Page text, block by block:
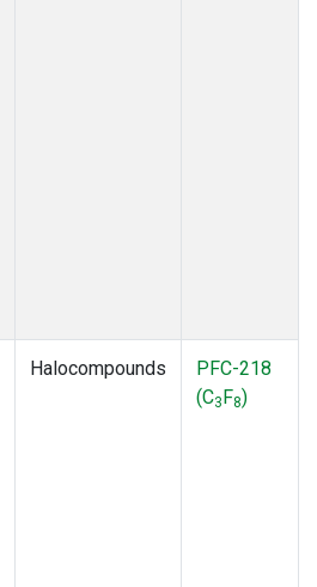
Halocompounds
PFC-218
(C3F8)